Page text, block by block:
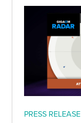
PRESS RELEASE